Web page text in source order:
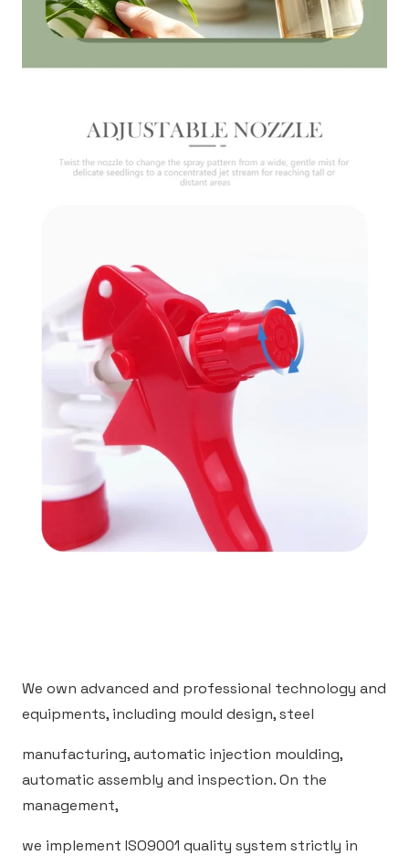
We own advanced and professional technology and
equipments, including mould design, steel
manufacturing, automatic injection moulding,
automatic assembly and inspection. On the
management,
we implement ISO9001 quality system strictly in